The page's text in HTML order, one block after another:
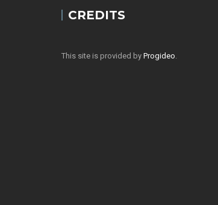
CREDITS
This site is provided by Progideo.